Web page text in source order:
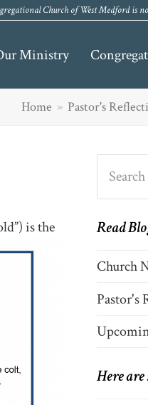
Church of West Medford is
Ministry
Home » Pastor's
is the
Read
Church
Pastor's
Here are